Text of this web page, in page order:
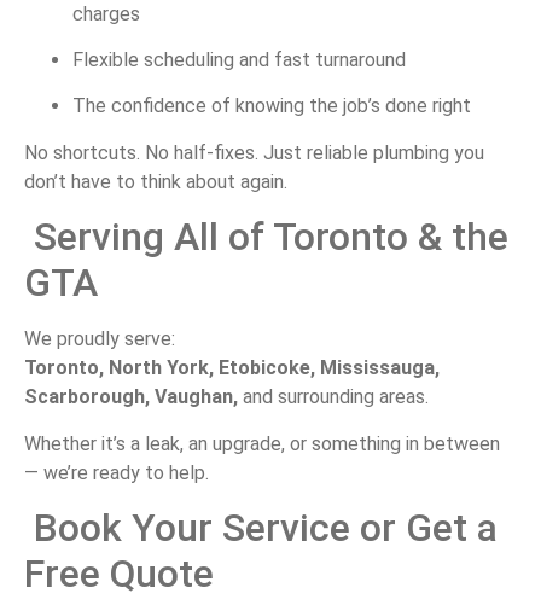
charges
Flexible scheduling and fast turnaround
The confidence of knowing the job’s done right
No shortcuts. No half-fixes. Just reliable plumbing you
don’t have to think about again.
Serving All of Toronto & the
GTA
We proudly serve:
Toronto, North York, Etobicoke, Mississauga,
Scarborough, Vaughan, and surrounding areas.
Whether it’s a leak, an upgrade, or something in between
— we’re ready to help.
Book Your Service or Get a
Free Quote